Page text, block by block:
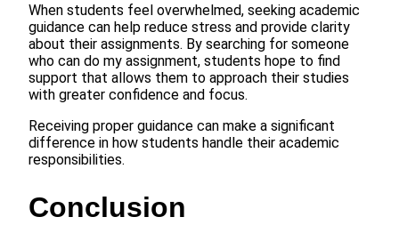
When students feel overwhelmed, seeking academic
guidance can help reduce stress and provide clarity
about their assignments. By searching for someone
who can do my assignment, students hope to find
support that allows them to approach their studies
with greater confidence and focus.
Receiving proper guidance can make a significant
difference in how students handle their academic
responsibilities.
Conclusion